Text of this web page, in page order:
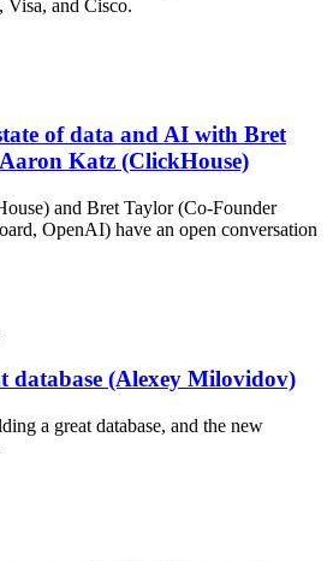
Visa, and Cisco.
of data and AI with Bret
Katz (ClickHouse)
and Bret Taylor (Co-Founder
OpenAI) have an open conversation
database (Alexey Milovidov)
a great database, and the new